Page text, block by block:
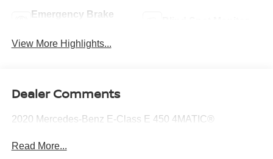
Emergency Brake
View More Highlights...
Dealer Comments
2020 Mercedes-Benz E-Class E 450 4MATIC®
Read More...